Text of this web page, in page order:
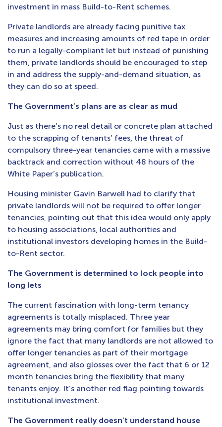
investment in mass Build-to-Rent schemes.
Private landlords are already facing punitive tax
measures and increasing amounts of red tape in order
to run a legally-compliant let but instead of punishing
them, private landlords should be encouraged to step
in and address the supply-and-demand situation, as
they can do so at speed.
The Government’s plans are as clear as mud
Just as there’s no real detail or concrete plan attached
to the scrapping of tenants’ fees, the threat of
compulsory three-year tenancies came with a massive
backtrack and correction without 48 hours of the
White Paper’s publication.
Housing minister Gavin Barwell had to clarify that
private landlords will not be required to offer longer
tenancies, pointing out that this idea would only apply
to housing associations, local authorities and
institutional investors developing homes in the Build-
to-Rent sector.
The Government is determined to lock people into
long lets
The current fascination with long-term tenancy
agreements is totally misplaced. Three year
agreements may bring comfort for families but they
ignore the fact that many landlords are not allowed to
offer longer tenancies as part of their mortgage
agreement, and also glosses over the fact that 6 or 12
month tenancies bring the flexibility that many
tenants enjoy. It’s another red flag pointing towards
institutional investment.
The Government really doesn’t understand house